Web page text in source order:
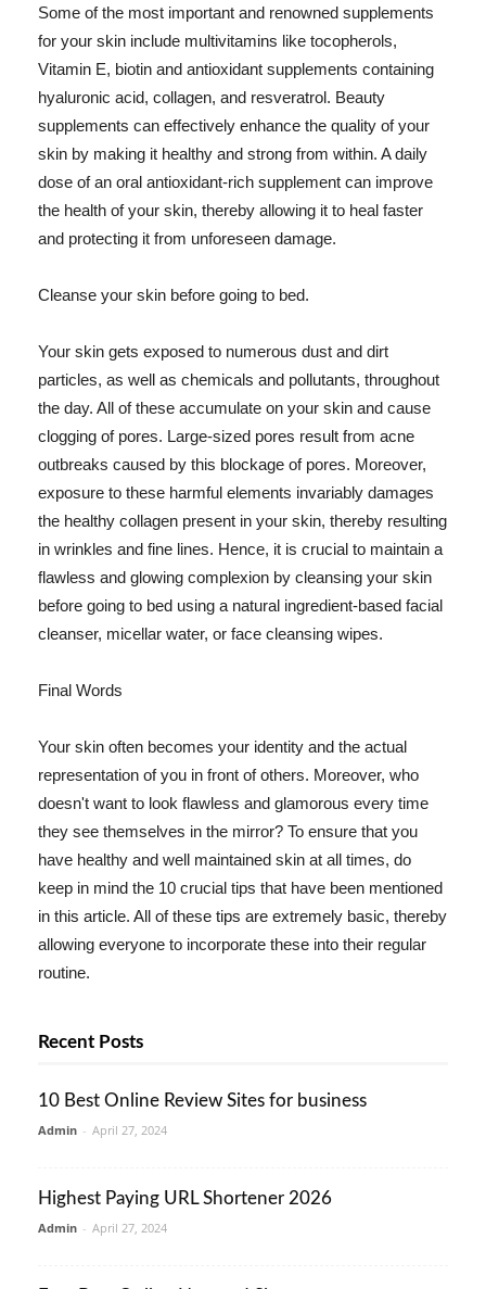
Some of the most important and renowned supplements
for your skin include multivitamins like tocopherols,
Vitamin E, biotin and antioxidant supplements containing
hyaluronic acid, collagen, and resveratrol. Beauty
supplements can effectively enhance the quality of your
skin by making it healthy and strong from within. A daily
dose of an oral antioxidant-rich supplement can improve
the health of your skin, thereby allowing it to heal faster
and protecting it from unforeseen damage.
Cleanse your skin before going to bed.
Your skin gets exposed to numerous dust and dirt
particles, as well as chemicals and pollutants, throughout
the day. All of these accumulate on your skin and cause
clogging of pores. Large-sized pores result from acne
outbreaks caused by this blockage of pores. Moreover,
exposure to these harmful elements invariably damages
the healthy collagen present in your skin, thereby resulting
in wrinkles and fine lines. Hence, it is crucial to maintain a
flawless and glowing complexion by cleansing your skin
before going to bed using a natural ingredient-based facial
cleanser, micellar water, or face cleansing wipes.
Final Words
Your skin often becomes your identity and the actual
representation of you in front of others. Moreover, who
doesn't want to look flawless and glamorous every time
they see themselves in the mirror? To ensure that you
have healthy and well maintained skin at all times, do
keep in mind the 10 crucial tips that have been mentioned
in this article. All of these tips are extremely basic, thereby
allowing everyone to incorporate these into their regular
routine.
Recent Posts
10 Best Online Review Sites for business
Admin - April 27, 2024
Highest Paying URL Shortener 2026
Admin - April 27, 2024